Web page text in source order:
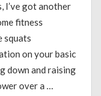
I’ve got another
fitness
squats
on your basic
down and raising
over a …